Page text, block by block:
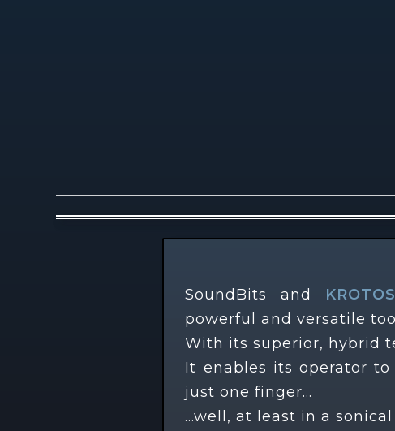
SoundBits and KROTOS
powerful and versatile
With its superior, hybrid
It enables its operator
just one finger…
…well, at least in a sonical